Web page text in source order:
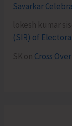
Savarkar
lokesh kumar
(SIR) of
SK on Cross